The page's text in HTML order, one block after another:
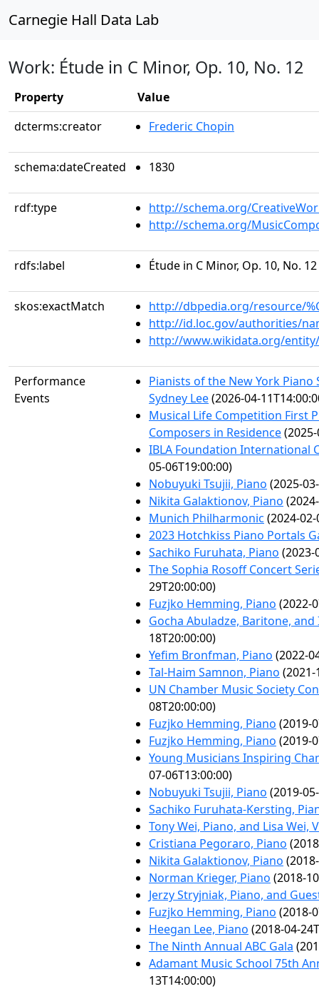
Carnegie Hall Data Lab
Work: Étude in C Minor, Op. 10, No. 12
Property
Value
dcterms:creator
Frederic Chopin
schema:dateCreated 1830
rdf:type
http://schema.org/
http://schema.org/
rdfs:label Étude in C Minor, Op. 10, No. 12
skos:exactMatch
http://dbpedia.org/resource/
http://id.loc.gov/authorities/
http://www.wikidata.org/
Performance
Events
Pianists of the New York
Sydney Lee(2026-04-
Musical Life Competition First
Composers in Residence
IBLA Foundation International
05-06T19:00:00)
Nobuyuki Tsujii, Piano (2025-
Nikita Galaktionov, Piano
Munich Philharmonic (2024-
2023 Hotchkiss Piano Portals
Sachiko Furuhata, Piano (2023-
The Sophia Rosoff Concert
29T20:00:00)
Fuzjko Hemming, Piano (2022-
Gocha Abuladze, Baritone,
18T20:00:00)
Yefim Bronfman, Piano (2022-
Tal-Haim Samnon, Piano (2021-
UN Chamber Music Society
08T20:00:00)
Fuzjko Hemming, Piano (2019-
Fuzjko Hemming, Piano (2019-
Young Musicians Inspiring
07-06T13:00:00)
Nobuyuki Tsujii, Piano (2019-
Sachiko Furuhata-Kersting,
Tony Wei, Piano, and Lisa Wei,
Cristiana Pegoraro, Piano
Nikita Galaktionov, Piano
Norman Krieger, Piano (2018-
Jerzy Stryjniak, Piano, and
Fuzjko Hemming, Piano (2018-
Heegan Lee, Piano (2018-04-
The Ninth Annual ABC Gala
Adamant Music School 75th
13T14:00:00)